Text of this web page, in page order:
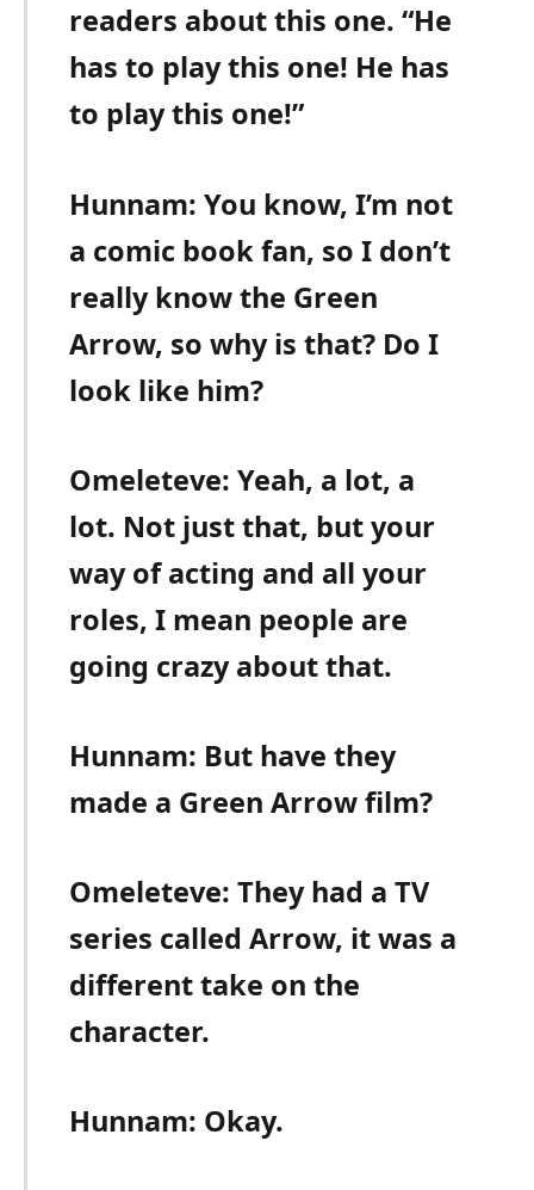
readers about this one. “He
has to play this one! He has
to play this one!”
Hunnam: You know, I’m not
a comic book fan, so I don’t
really know the Green
Arrow, so why is that? Do I
look like him?
Omeleteve: Yeah, a lot, a
lot. Not just that, but your
way of acting and all your
roles, I mean people are
going crazy about that.
Hunnam: But have they
made a Green Arrow film?
Omeleteve: They had a TV
series called Arrow, it was a
different take on the
character.
Hunnam: Okay.